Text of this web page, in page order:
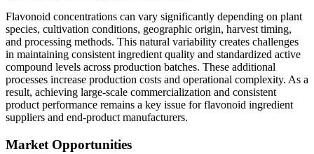
Flavonoid concentrations can vary significantly depending on plant
species, cultivation conditions, geographic origin, harvest timing,
and processing methods. This natural variability creates challenges
in maintaining consistent ingredient quality and standardized active
compound levels across production batches. These additional
processes increase production costs and operational complexity. As a
result, achieving large-scale commercialization and consistent
product performance remains a key issue for flavonoid ingredient
suppliers and end-product manufacturers.
Market Opportunities